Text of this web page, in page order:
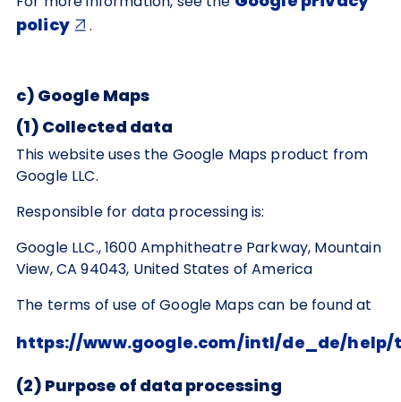
policy
.
c) Google Maps
(1) Collected data
This website uses the Google Maps product from
Google LLC.
Responsible for data processing is:
Google LLC., 1600 Amphitheatre Parkway, Mountain
View, CA 94043, United States of America
The terms of use of Google Maps can be found at
https://www.google.com/intl/de_de/
(2) Purpose of data processing